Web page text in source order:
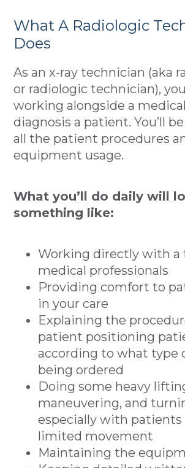
What A Radiologic
Does
As an x-ray technician (aka
or radiologic technician),
working alongside a
diagnosis a patient. You’ll
all the patient procedures
equipment usage.
What you’ll do daily will
something like:
Working directly with a
medical professionals
Providing comfort to
in your care
Explaining the
patient positioning
according to what type
being ordered
Doing some heavy
maneuvering, and
especially with patients
limited movement
Maintaining the